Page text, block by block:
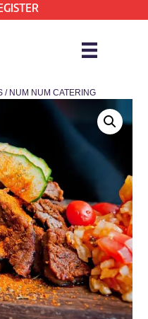
/ NUM NUM CATERING